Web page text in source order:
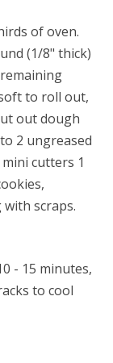
of oven.
(1/8" thick)
to roll out,
out dough
2 ungreased
cutters 1
scraps.
- 15 minutes,
to cool